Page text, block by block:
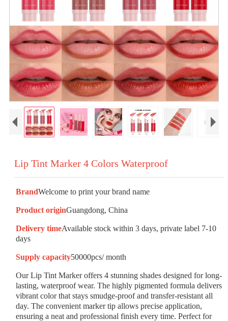
Lip Tint Marker 4 Colors Waterproof
BrandWelcome to print your brand name
Product originGuangdong, China
Delivery timeAvailable stock within 3 days, private label 7-10
days
Supply capacity50000pcs/ month
Our Lip Tint Marker offers 4 stunning shades designed for long-
lasting, waterproof wear. The highly pigmented formula delivers
vibrant color that stays smudge-proof and transfer-resistant all
day. The convenient marker tip allows precise application,
ensuring a neat and professional finish every time. Perfect for